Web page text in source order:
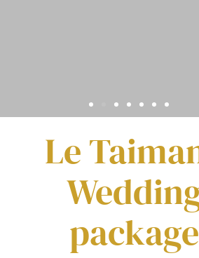
Le
package